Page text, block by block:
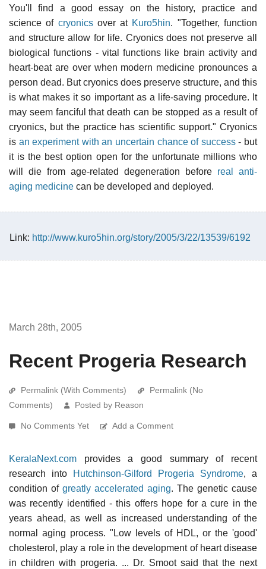
You'll find a good essay on the history, practice and
science of cryonicsover at Kuro5hin. "Together, function
and structure allow for life. Cryonics does not preserve all
biological functions - vital functions like brain activity and
heart-beat are over when modern medicine pronounces a
person dead. But cryonics does preserve structure, and this
is what makes it so important as a life-saving procedure. It
may seem fanciful that death can be stopped as a result of
cryonics, but the practice has scientific support." Cryonics
is an experiment with an uncertain chance of success- but
it is the best option open for the unfortunate millions who
will die from age-related degeneration before real anti-
aging medicine can be developed and deployed.
Link: http://www.kuro5hin.org/story/2005/3/22/13539/6192
March 28th, 2005
Recent Progeria Research
Permalink (With Comments)
Permalink (No
Comments)
Posted by Reason
No Comments Yet Add a Comment
KeralaNext.com provides a good summary of recent
research into
Hutchinson-Gilford Progeria Syndrome, a
condition of greatly accelerated aging. The genetic cause
was recently identified - this offers hope for a cure in the
years ahead, as well as increased understanding of the
normal aging process. "Low levels of HDL, or the 'good'
cholesterol, play a role in the development of heart disease
in children with progeria. ... Dr. Smoot said that the next